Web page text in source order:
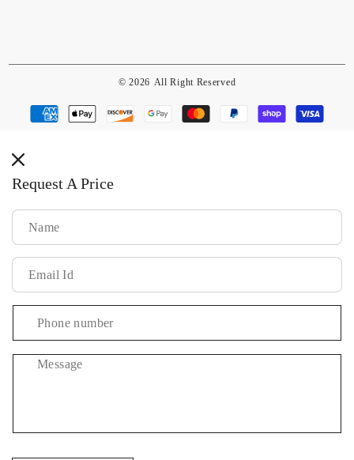
© 2026 All Right Reserved
Payment
Request A Price